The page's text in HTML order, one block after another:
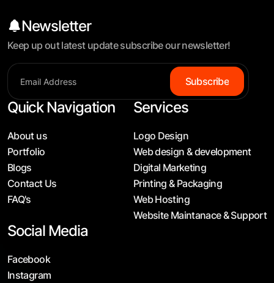
Newsletter
Keep up out latest update subscribe our newsletter!
Subscribe
Quick Navigation
About us
Portfolio
Blogs
Contact Us
FAQ's
Services
Logo Design
Web design & development
Digital Marketing
Printing & Packaging
Web Hosting
Website Maintanace & Support
Social Media
Facebook
Instagram